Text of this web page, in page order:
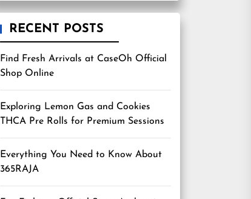
RECENT POSTS
Find Fresh Arrivals at CaseOh Official
Shop Online
Exploring Lemon Gas and Cookies
THCA Pre Rolls for Premium Sessions
Everything You Need to Know About
365RAJA